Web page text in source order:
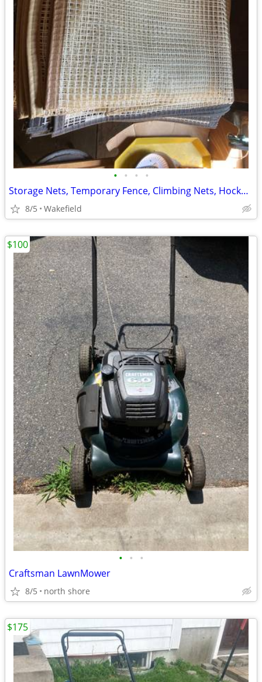
• • • •
Storage Nets, Temporary Fence, Climbing Nets, Hockey Netting
8/5 Wakefield
• • •
Craftsman LawnMower
8/5 north shore
$100
$175